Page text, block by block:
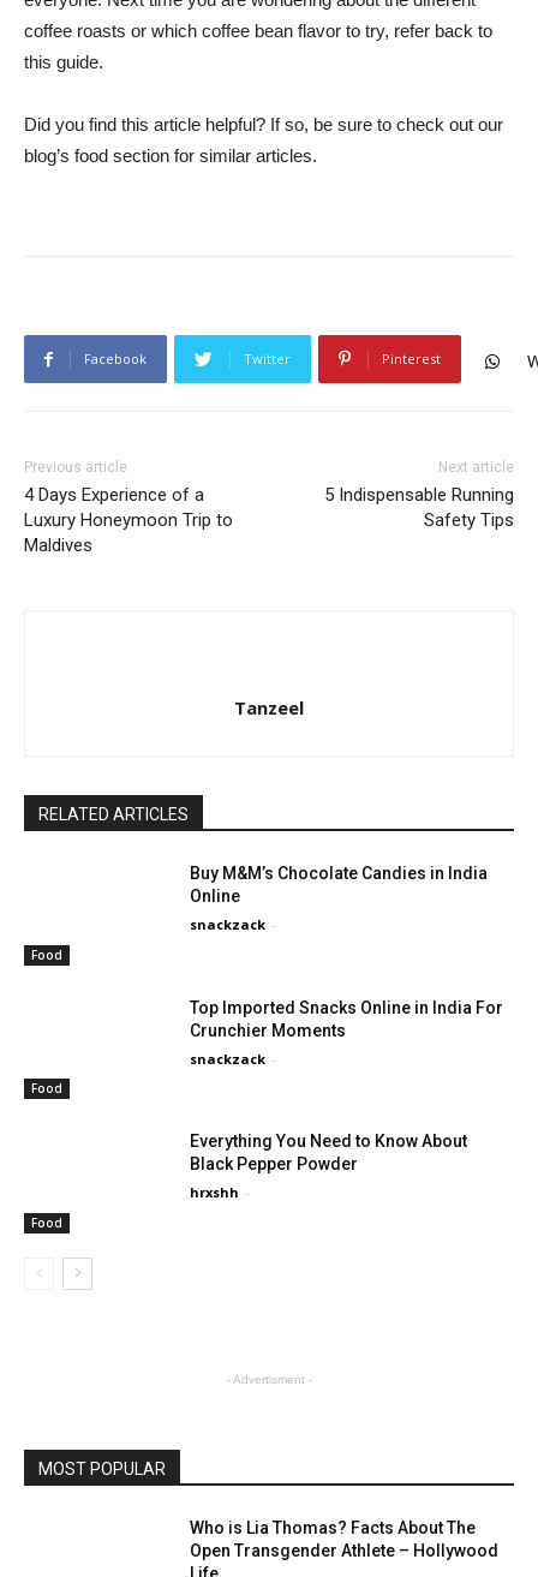
coffee roasts or which coffee bean flavor to try, refer back to
this guide.
Did you find this article helpful? If so, be sure to check out our
blog’s food section for similar articles.
Facebook Twitter Pinterest
Previous article
4 Days Experience of a
Luxury Honeymoon Trip to
Maldives
Next article
5 Indispensable Running
Safety Tips
Tanzeel
RELATED ARTICLES
Food
Buy M&M’s Chocolate Candies in India
Online
snackzack -
Food
Top Imported Snacks Online in India For
Crunchier Moments
snackzack -
Food
Everything You Need to Know About
Black Pepper Powder
hrxshh -
- Advertisment -
MOST POPULAR
Who is Lia Thomas? Facts About The
Open Transgender Athlete – Hollywood